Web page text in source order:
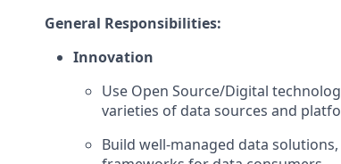
General Responsibilities:
Innovation
Use Open Source/Digital
varieties of data sources and
Build well-managed data